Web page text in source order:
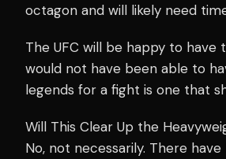
octagon and will likely need
The UFC will be happy to have
would not have been able to
legends for a fight is one that
Will This Clear Up the
No, not necessarily. There